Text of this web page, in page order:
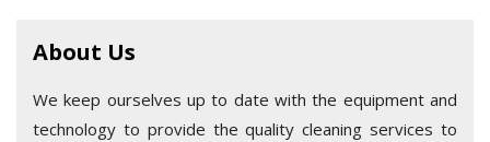
About Us
We keep ourselves up to date with the equipment and
technology to provide the quality cleaning services to